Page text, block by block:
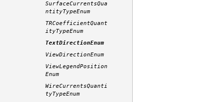
SurfaceCurrentsQua
ntityTypeEnum
TRCoefficientQuant
ityTypeEnum
TextDirectionEnum
ViewDirectionEnum
ViewLegendPosition
Enum
WireCurrentsQuanti
tyTypeEnum